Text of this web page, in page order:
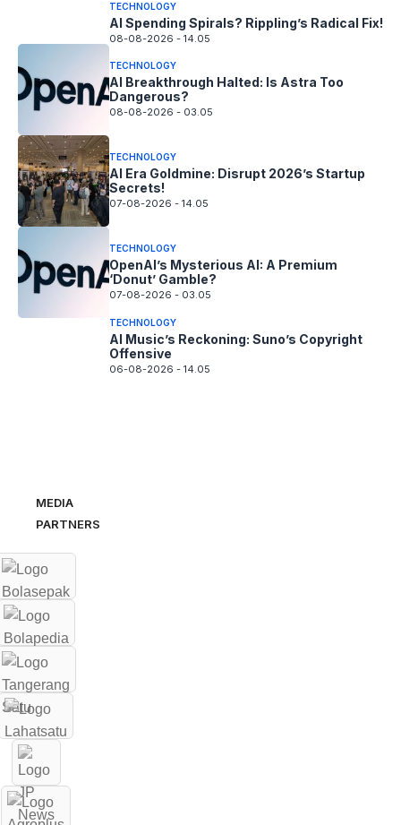
TECHNOLOGY
AI Spending Spirals? Rippling’s Radical Fix!
08-08-2026 - 14.05
TECHNOLOGY
AI Breakthrough Halted: Is Astra Too
Dangerous?
08-08-2026 - 03.05
TECHNOLOGY
AI Era Goldmine: Disrupt 2026’s Startup
Secrets!
07-08-2026 - 14.05
TECHNOLOGY
OpenAI’s Mysterious AI: A Premium
‘Donut’ Gamble?
07-08-2026 - 03.05
TECHNOLOGY
AI Music’s Reckoning: Suno’s Copyright
Offensive
06-08-2026 - 14.05
MEDIA
PARTNERS